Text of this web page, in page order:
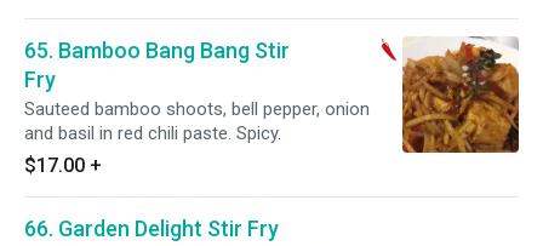
65. Bamboo Bang Bang Stir
Fry
Sauteed bamboo shoots, bell pepper, onion
and basil in red chili paste. Spicy.
$17.00 +
66. Garden Delight Stir Fry